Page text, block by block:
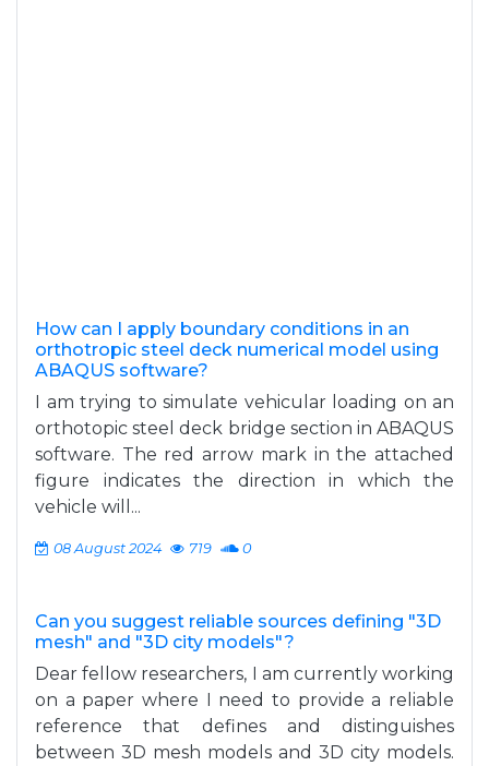
How can I apply boundary conditions in an
orthotropic steel deck numerical model using
ABAQUS software?
I am trying to simulate vehicular loading on an
orthotopic steel deck bridge section in ABAQUS
software. The red arrow mark in the attached
figure indicates the direction in which the
vehicle will...
08 August 2024 719 0
Can you suggest reliable sources defining "3D
mesh" and "3D city models"?
Dear fellow researchers, I am currently working
on a paper where I need to provide a reliable
reference that defines and distinguishes
between 3D mesh models and 3D city models.